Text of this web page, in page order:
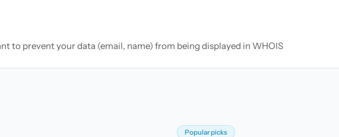
to prevent your data (email, name) from being displayed in WHOIS
Popular picks